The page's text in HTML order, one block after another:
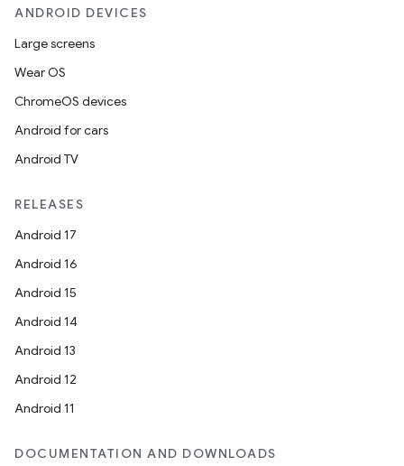
ANDROID DEVICES
Large screens
Wear OS
ChromeOS devices
Android for cars
Android TV
RELEASES
Android 17
Android 16
Android 15
Android 14
Android 13
Android 12
Android 11
DOCUMENTATION AND DOWNLOADS